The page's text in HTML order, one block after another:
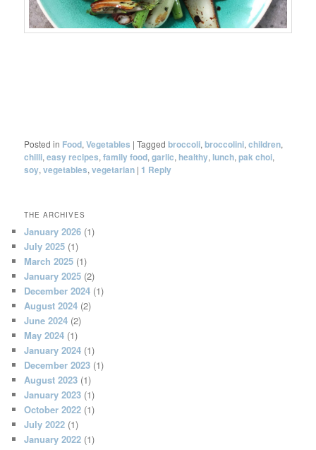
Posted in Food,Vegetables |Tagged broccoli,broccolini,children,
chilli,easy recipes,family food,garlic, healthy, lunch,pak choi,
soy,vegetables,vegetarian | 1 Reply
THE ARCHIVES
January 2026 (1)
July 2025 (1)
March 2025 (1)
January 2025 (2)
December 2024 (1)
August 2024 (2)
June 2024 (2)
May 2024 (1)
January 2024 (1)
December 2023 (1)
August 2023 (1)
January 2023 (1)
October 2022 (1)
July 2022 (1)
January 2022 (1)